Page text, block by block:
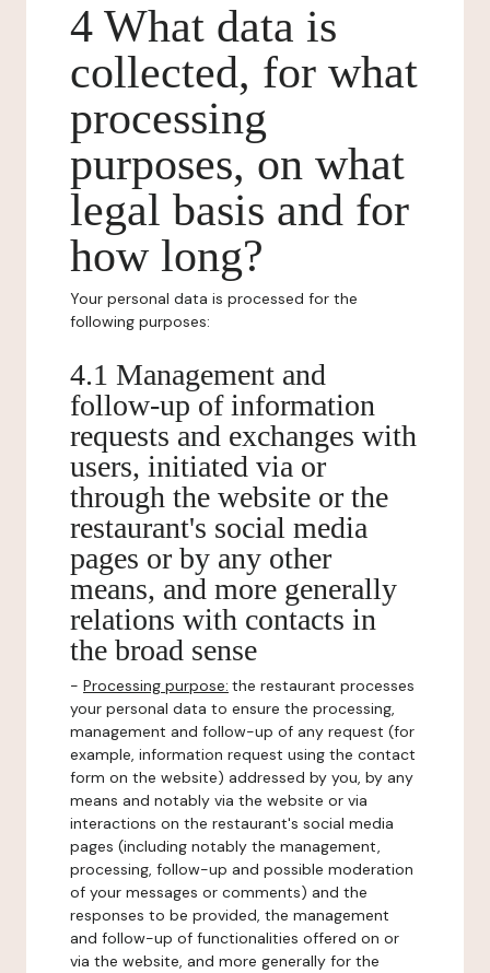
4 What data is
collected, for what
processing
purposes, on what
legal basis and for
how long?
Your personal data is processed for the
following purposes:
4.1 Management and
follow-up of information
requests and exchanges with
users, initiated via or
through the website or the
restaurant's social media
pages or by any other
means, and more generally
relations with contacts in
the broad sense
- Processing purpose: the restaurant processes
your personal data to ensure the processing,
management and follow-up of any request (for
example, information request using the contact
form on the website) addressed by you, by any
means and notably via the website or via
interactions on the restaurant's social media
pages (including notably the management,
processing, follow-up and possible moderation
of your messages or comments) and the
responses to be provided, the management
and follow-up of functionalities offered on or
via the website, and more generally for the